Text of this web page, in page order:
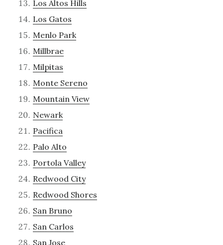
Los Altos Hills
Los Gatos
Menlo Park
Millbrae
Milpitas
Monte Sereno
Mountain View
Newark
Pacifica
Palo Alto
Portola Valley
Redwood City
Redwood Shores
San Bruno
San Carlos
San Jose